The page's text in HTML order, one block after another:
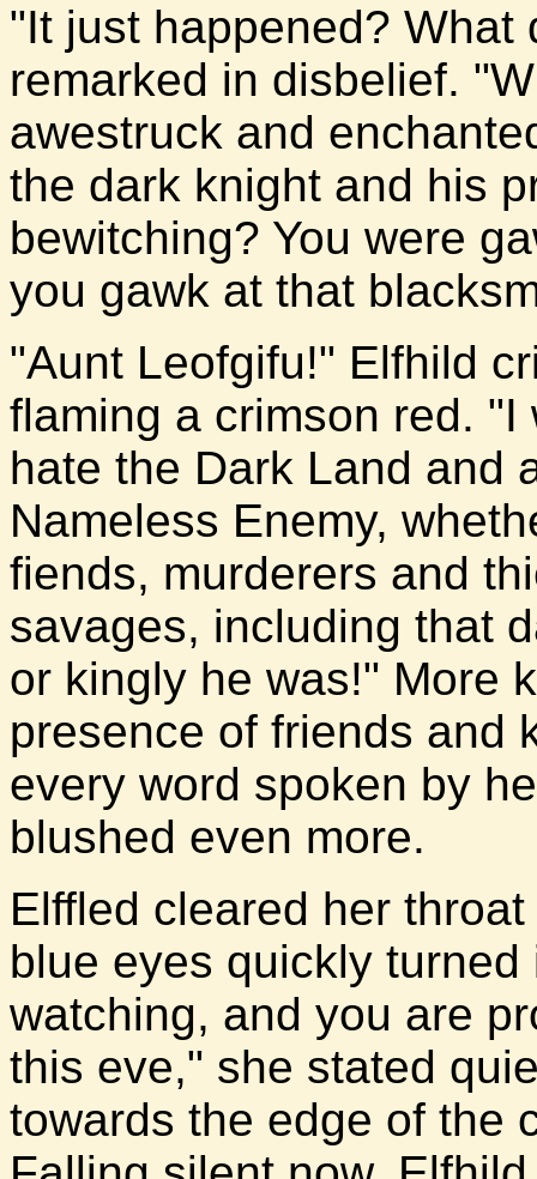
"It just happened? What
remarked in disbelief.
awestruck and
the dark knight and his
bewitching? You were
you gawk at that
"Aunt Leofgifu!" Elfhild
flaming a crimson red.
hate the Dark Land and
Nameless Enemy,
fiends, murderers and
savages, including that
or kingly he was!" More
presence of friends and
every word spoken by
blushed even more.
Elffled cleared her
blue eyes quickly
watching, and you are
this eve," she stated
towards the edge of the